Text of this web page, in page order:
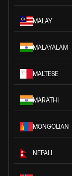
MALAY
MALAYALAM
MALTESE
MARATHI
MONGOLIAN
NEPALI